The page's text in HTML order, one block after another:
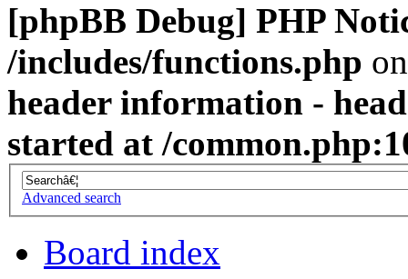
[phpBB Debug] PHP
/includes/functions.php
header information -
started at /
Advanced search
Board index